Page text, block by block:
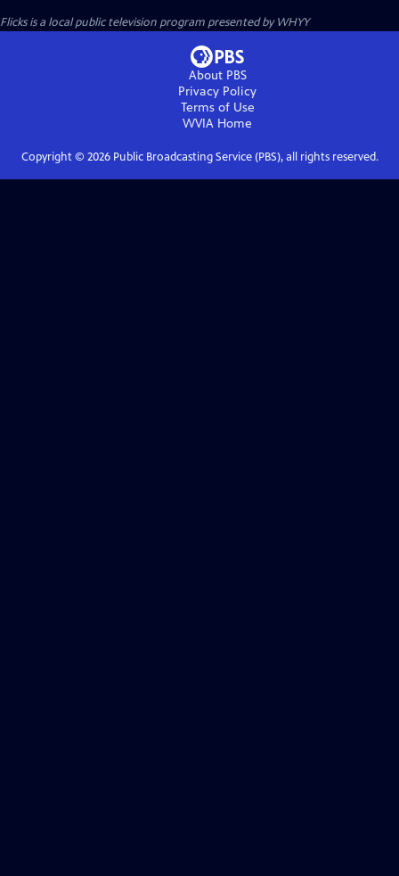
Flicksis a local public television program presented byWHYY
About PBS
Privacy Policy
Terms of Use
WVIA Home
Copyright © 2026Public Broadcasting Service (PBS), all rights reserved.